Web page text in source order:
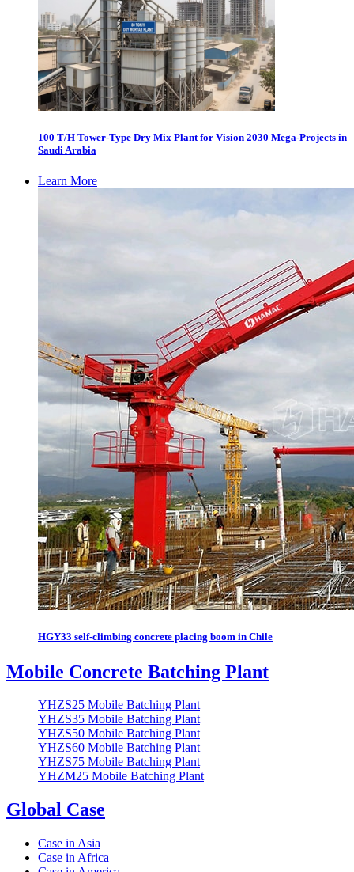
100 T/H Tower-Type Dry Mix Plant for Vision 2030 Mega-Projects in
Saudi Arabia
Learn More
HGY33 self-climbing concrete placing boom in Chile
Mobile Concrete Batching Plant
YHZS25 Mobile Batching Plant
YHZS35 Mobile Batching Plant
YHZS50 Mobile Batching Plant
YHZS60 Mobile Batching Plant
YHZS75 Mobile Batching Plant
YHZM25 Mobile Batching Plant
Global Case
Case in Asia
Case in Africa